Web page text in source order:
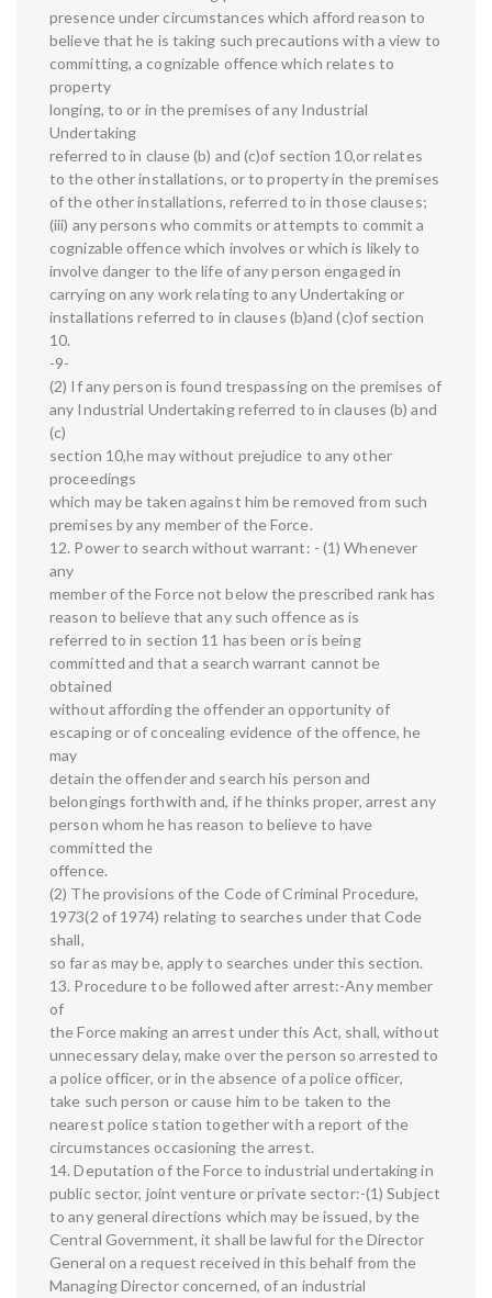
presence under circumstances which afford reason to
believe that he is taking such precautions with a view to
committing, a cognizable offence which relates to
property
longing, to or in the premises of any Industrial
Undertaking
referred to in clause (b) and (c)of section 10,or relates
to the other installations, or to property in the premises
of the other installations, referred to in those clauses;
(iii) any persons who commits or attempts to commit a
cognizable offence which involves or which is likely to
involve danger to the life of any person engaged in
carrying on any work relating to any Undertaking or
installations referred to in clauses (b)and (c)of section
10.
-9-
(2) If any person is found trespassing on the premises of
any Industrial Undertaking referred to in clauses (b) and
(c)
section 10,he may without prejudice to any other
proceedings
which may be taken against him be removed from such
premises by any member of the Force.
12. Power to search without warrant: - (1) Whenever
any
member of the Force not below the prescribed rank has
reason to believe that any such offence as is
referred to in section 11 has been or is being
committed and that a search warrant cannot be
obtained
without affording the offender an opportunity of
escaping or of concealing evidence of the offence, he
may
detain the offender and search his person and
belongings forthwith and, if he thinks proper, arrest any
person whom he has reason to believe to have
committed the
offence.
(2) The provisions of the Code of Criminal Procedure,
1973(2 of 1974) relating to searches under that Code
shall,
so far as may be, apply to searches under this section.
13. Procedure to be followed after arrest:-Any member
of
the Force making an arrest under this Act, shall, without
unnecessary delay, make over the person so arrested to
a police officer, or in the absence of a police officer,
take such person or cause him to be taken to the
nearest police station together with a report of the
circumstances occasioning the arrest.
14. Deputation of the Force to industrial undertaking in
public sector, joint venture or private sector:-(1) Subject
to any general directions which may be issued, by the
Central Government, it shall be lawful for the Director
General on a request received in this behalf from the
Managing Director concerned, of an industrial